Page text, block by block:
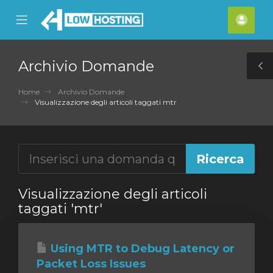
Mobile
Menu
Archivio Domande
Home
Archivio Domande
Visualizzazione degli articoli taggati mtr
Visualizzazione degli articoli
taggati 'mtr'
Using MTR to Debug Latency or
Packet Loss Issues